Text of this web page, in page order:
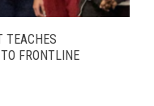
TEACHES
FRONTLINE